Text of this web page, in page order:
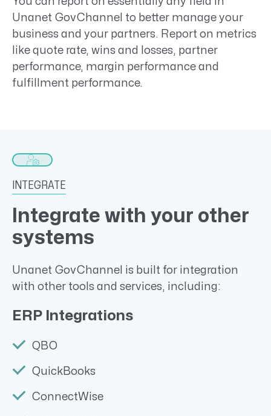
Unanet GovChannel to better manage your
business and your partners. Report on metrics
like quote rate, wins and losses, partner
performance, margin performance and
fulfillment performance.
INTEGRATE
Integrate with your other
systems
Unanet GovChannel is built for integration
with other tools and services, including:
ERP Integrations
QBO
QuickBooks
ConnectWise